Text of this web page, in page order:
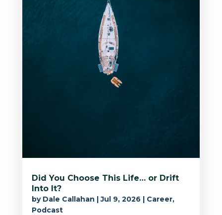
Did You Choose This Life… or Drift
Into It?
by Dale Callahan |Jul 9, 2026 Career,
Podcast